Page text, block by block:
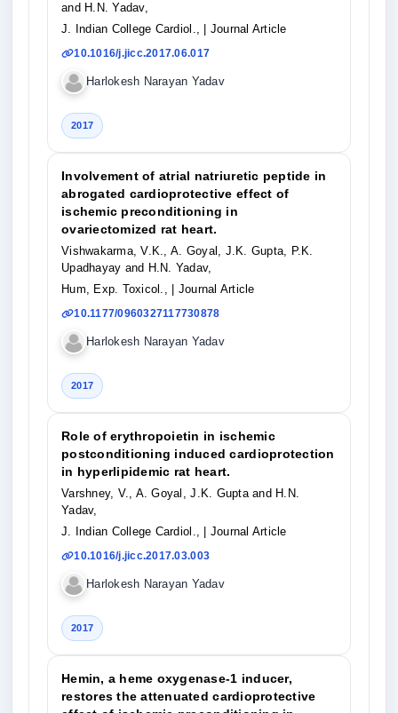
and H.N. Yadav,
J. Indian College Cardiol.,
| Journal Article
10.1016/j.jicc.2017.06.017
Harlokesh Narayan Yadav
2017
Involvement of atrial natriuretic peptide in
abrogated cardioprotective effect of
ischemic preconditioning in
ovariectomized rat heart.
Vishwakarma, V.K., A. Goyal, J.K. Gupta, P.K.
Upadhayay and H.N. Yadav,
Hum, Exp. Toxicol.,
| Journal Article
10.1177/0960327117730878
Harlokesh Narayan Yadav
2017
Role of erythropoietin in ischemic
postconditioning induced cardioprotection
in hyperlipidemic rat heart.
Varshney, V., A. Goyal, J.K. Gupta and H.N.
Yadav,
J. Indian College Cardiol.,
| Journal Article
10.1016/j.jicc.2017.03.003
Harlokesh Narayan Yadav
2017
Hemin, a heme oxygenase-1 inducer,
restores the attenuated cardioprotective